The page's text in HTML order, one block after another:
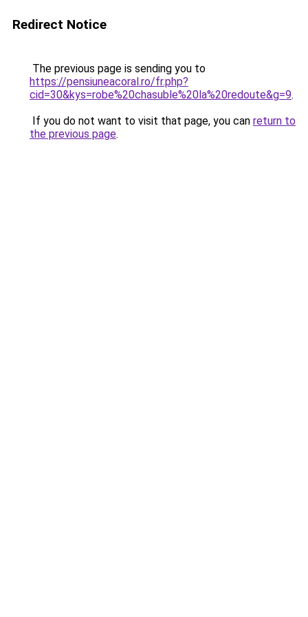
Redirect Notice
The previous page is sending you to
https://pensiuneacoral.ro/fr.php?
cid=30&kys=robe%20chasuble%20la%20redoute&g=9.
If you do not want to visit that page, you can return to
the previous page.